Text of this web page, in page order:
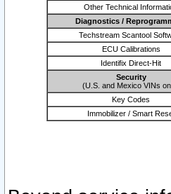
Other Technical
Diagnostics /
Techstream Scantool
ECU Calibrations
Identifix Direct-Hit
Security
(U.S. and Mexico VINs
Key Codes
Immobilizer / Smart